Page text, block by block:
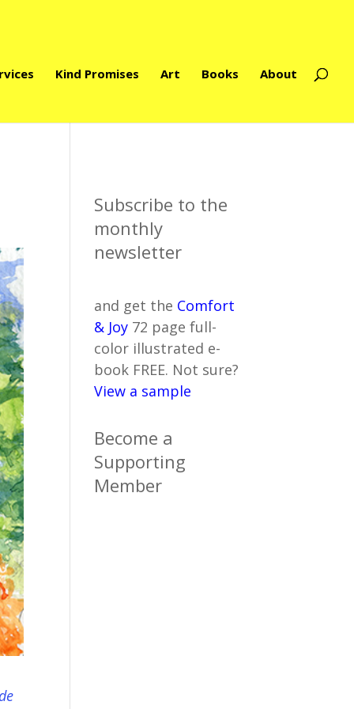
Kind Promises Art Books About
Subscribe to the
monthly
newsletter
and get the Comfort
& Joy 72 page full-
color illustrated e-
book FREE. Not sure?
View a sample
Become a
Supporting
Member